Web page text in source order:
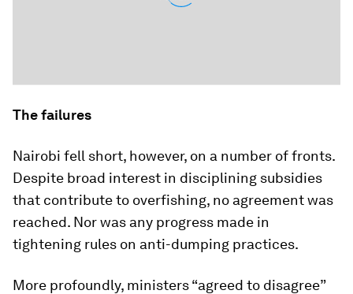
The failures
Nairobi fell short, however, on a number of fronts.
Despite broad interest in disciplining subsidies
that contribute to overfishing, no agreement was
reached. Nor was any progress made in
tightening rules on anti-dumping practices.
More profoundly, ministers “agreed to disagree”